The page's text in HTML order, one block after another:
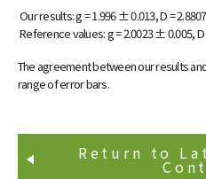
Our results: g = 1.996 ± 0.013, D =
Reference values: g = 2.0023 ± 0.005,
The agreement between our results
range of error bars.
Return to